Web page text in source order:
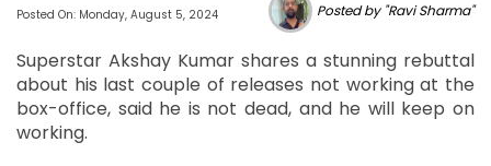
Posted On: Monday, August 5, 2024 Posted by "Ravi Sharma"
Superstar Akshay Kumar shares a stunning rebuttal
about his last couple of releases not working at the
box-office, said he is not dead, and he will keep on
working.